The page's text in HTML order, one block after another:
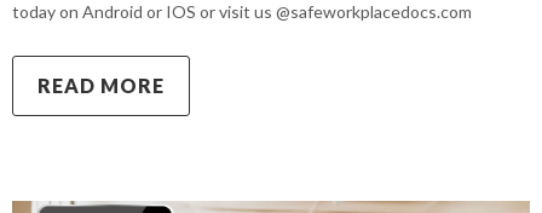
today on Android or IOS or visit us @safeworkplacedocs.com
READ MORE